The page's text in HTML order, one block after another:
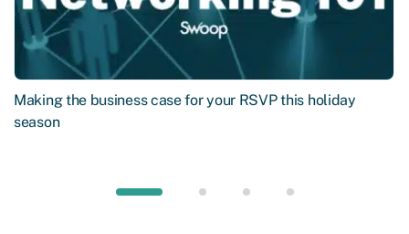
Making the business case for your RSVP this holiday
season